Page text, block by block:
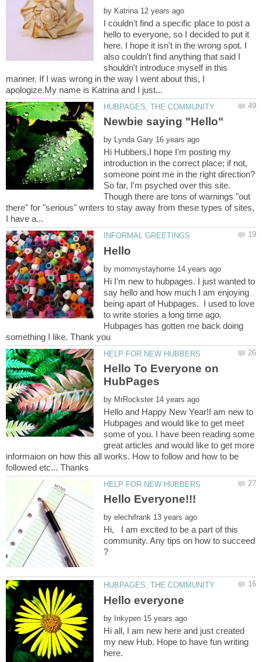
by
I couldn't find a specific place to post a
hello to everyone, so I decided to put it
here. I hope it isn't in the wrong spot. I
also couldn't find anything that said I
shouldn't introduce myself in this
manner. If I was wrong in the way I went about this, I
by
Hi Hubbers,I hope I'm posting my
introduction in the correct place; if not,
So far, I'm psyched over this site.
Though there are tons of warnings "out
there" for "serious" writers to stay away from these types of sites,
by
Hi I'm new to hubpages. I just wanted to
say hello and how much I am enjoying
being apart of Hubpages. I used to love
to write stories a long time ago.
Hubpages has gotten me back doing
Hello To Everyone on
HubPages
by
Hello and Happy New Year!I am new to
Hubpages and would like to get meet
some of you. I have been reading some
great articles and would like to get more
informaion on how this all works. How to follow and how to be
by
Hi, I am excited to be a part of this
community. Any tips on how to succeed
by
Hi all, I am new here and just created
my new Hub. Hope to have fun writing